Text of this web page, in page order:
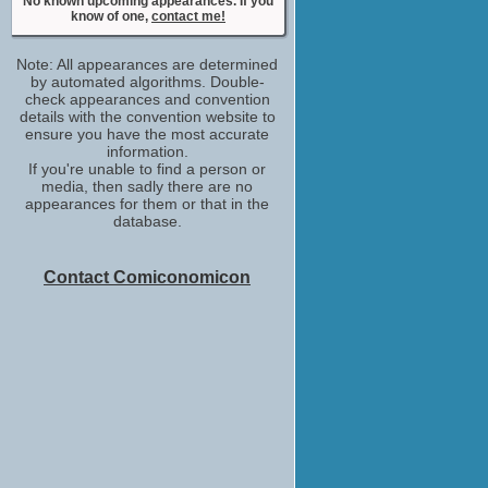
know of one, contact me!
Note: All appearances are determined
by automated algorithms. Double-
check appearances and convention
details with the convention website to
ensure you have the most accurate
information.
If you're unable to find a person or
media, then sadly there are no
appearances for them or that in the
database.
Contact Comiconomicon